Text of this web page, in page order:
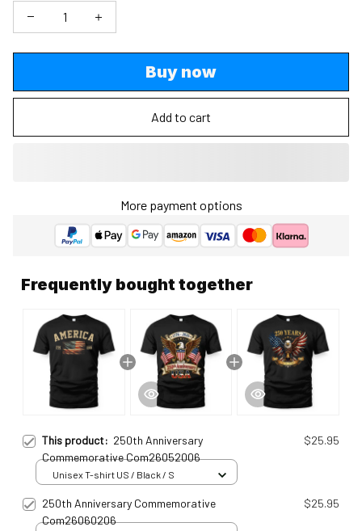
Buy now
Add to cart
More payment options
Frequently bought together
This product: 250th Anniversary
Commemorative Com26052006
$25.95
Unisex T-shirt US / Black / S
250th Anniversary Commemorative
Com26060206
$25.95